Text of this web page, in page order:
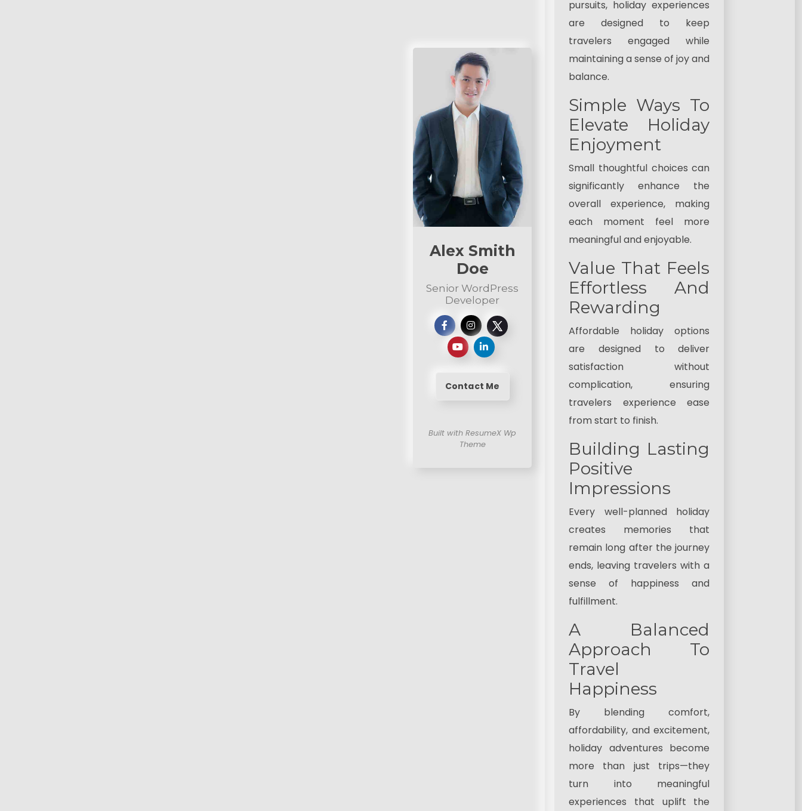
Alex Smith
Doe
Senior WordPress
Developer
Contact Me
Built with ResumeX Wp
Theme
pursuits, holiday experiences
are designed to keep
travelers engaged while
maintaining a sense of joy and
balance.
Simple Ways To
Elevate Holiday
Enjoyment
Small thoughtful choices can
significantly enhance the
overall experience, making
each moment feel more
meaningful and enjoyable.
Value That Feels
Effortless And
Rewarding
Affordable holiday options
are designed to deliver
satisfaction without
complication, ensuring
travelers experience ease
from start to finish.
Building Lasting
Positive
Impressions
Every well-planned holiday
creates memories that
remain long after the journey
ends, leaving travelers with a
sense of happiness and
fulfillment.
A Balanced
Approach To
Travel
Happiness
By blending comfort,
affordability, and excitement,
holiday adventures become
more than just trips—they
turn into meaningful
experiences that uplift the